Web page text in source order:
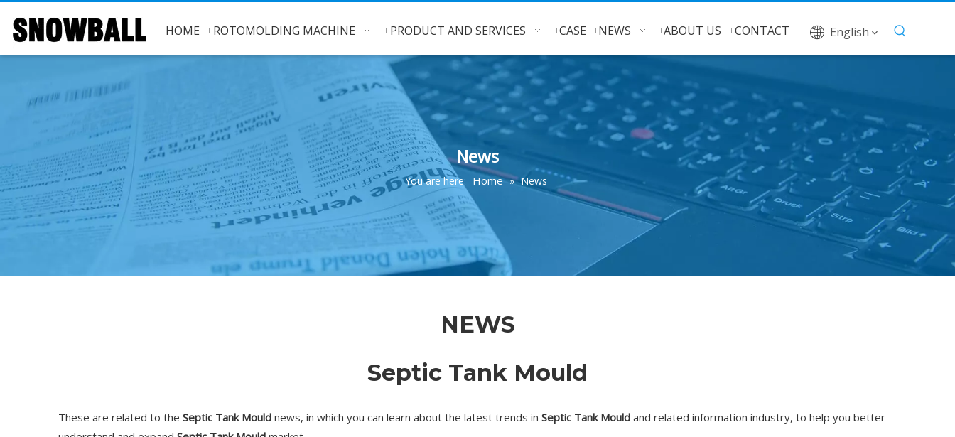
HOME ROTOMOLDING MACHINE PRODUCT AND SERVICES CASE NEWS ABOUT US CONTACT English
News
You are here: Home » News
NEWS
Septic Tank Mould
These are related to the Septic Tank Mould news, in which you can learn about the latest trends in Septic Tank Mould and related information industry, to help you better